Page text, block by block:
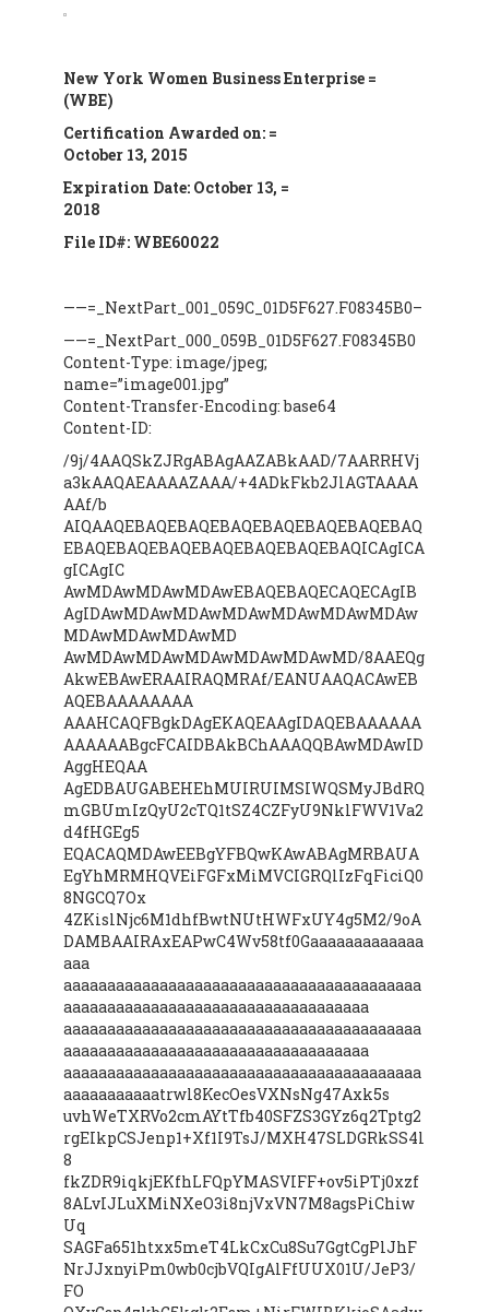
New York Women Business Enterprise =
(WBE)
Certification Awarded on: =
October 13, 2015
Expiration Date: October 13, =
2018
File ID#: WBE60022
——=_NextPart_001_059C_01D5F627.F08345B0–
——=_NextPart_000_059B_01D5F627.F08345B0
Content-Type: image/jpeg;
name=”image001.jpg”
Content-Transfer-Encoding: base64
Content-ID:
/9j/4AAQSkZJRgABAgAAZABkAAD/7AARRHVj
a3kAAQAEAAAAZAAA/+4ADkFkb2JlAGTAAAA
AAf/b
AIQAAQEBAQEBAQEBAQEBAQEBAQEBAQEBAQ
EBAQEBAQEBAQEBAQEBAQEBAQEBAQICAgICA
gICAgIC
AwMDAwMDAwMDAwEBAQEBAQECAQECAgIB
AgIDAwMDAwMDAwMDAwMDAwMDAwMDAw
MDAwMDAwMDAwMD
AwMDAwMDAwMDAwMDAwMDAwMD/8AAEQg
AkwEBAwERAAIRAQMRAf/EANUAAQACAwEB
AQEBAAAAAAAA
AAAHCAQFBgkDAgEKAQEAAgIDAQEBAAAAAA
AAAAAABgcFCAIDBAkBChAAAQQBAwMDAwID
AggHEQAA
AgEDBAUGABEHEhMUIRUIMSIWQSMyJBdRQ
mGBUmIzQyU2cTQ1tSZ4CZFyU9NklFWV1Va2
d4fHGEg5
EQACAQMDAwEEBgYFBQwKAwABAgMRBAUA
EgYhMRMHQVEiFGFxMiMVCIGRQlIzFqFiciQ0
8NGCQ7Ox
4ZKislNjc6M1dhfBwtNUtHWFxUY4g5M2/9oA
DAMBAAIRAxEAPwC4Wv58tf0Gaaaaaaaaaaaaa
aaa
aaaaaaaaaaaaaaaaaaaaaaaaaaaaaaaaaaaaaaaaa
aaaaaaaaaaaaaaaaaaaaaaaaaaaaaaaaaaa
aaaaaaaaaaaaaaaaaaaaaaaaaaaaaaaaaaaaaaaaa
aaaaaaaaaaaaaaaaaaaaaaaaaaaaaaaaaaa
aaaaaaaaaaaaaaaaaaaaaaaaaaaaaaaaaaaaaaaaa
aaaaaaaaaaatrwl8KecOesVXNsNg47Axk5s
uvhWeTXRVo2cmAYtTfb40SFZS3GYz6q2Tptg2
rgEIkpCSJenp1+Xf1I9TsJ/MXH47SLDGRkSS4l
8
fkZDR9iqkjEKfhLFQpYMASVIFF+ov5iPTj0xzf
8ALvIJLuXMiNXeO3i8njVxVN7M8agsPiChiw
Uq
SAGFa651htxx5meT4LkCxCu8Su7GgtCgPlJhF
NrJJxnyiPm0wb0cjbVQIgAlFfUUX01U/JeP3/
FO